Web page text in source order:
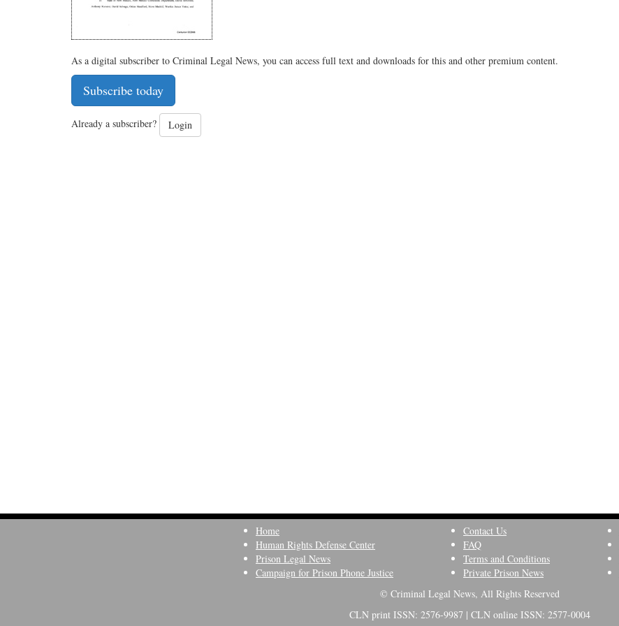
As a digital subscriber to Criminal Legal News, you can access full text and downloads for this and other premium content.
Subscribe today
Already a subscriber? Login
Home
Human Rights Defense Center
Prison Legal News
Campaign for Prison Phone Justice
Contact Us
FAQ
Terms and Conditions
Private Prison News
© Criminal Legal News, All Rights Reserved
CLN print ISSN: 2576-9987 | CLN online ISSN: 2577-0004